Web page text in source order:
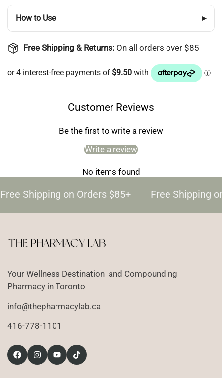
How to Use ▸
Free Shipping & Returns: On all orders over $85
Customer Reviews
Be the first to write a review
Write a review
No items found
Free Shipping on Orders $85+ Free Shipping
Your Wellness Destination and Compounding
Pharmacy in Toronto
info@thepharmacylab.ca
416-778-1101